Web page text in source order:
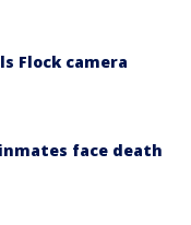
Flock camera
face death